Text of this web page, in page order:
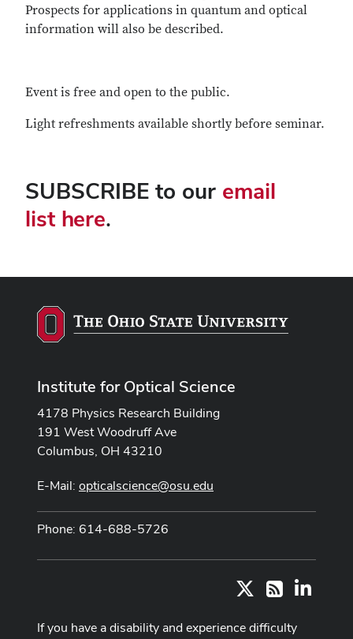
Prospects for applications in quantum and optical
information will also be described.
Event is free and open to the public.
Light refreshments available shortly before seminar.
SUBSCRIBE to our email
list here.
Institute for Optical Science
4178 Physics Research Building
191 West Woodruff Ave
Columbus, OH 43210
E-Mail: opticalscience@osu.edu
Phone: 614-688-5726
RSS
If you have a disability and experience difficulty